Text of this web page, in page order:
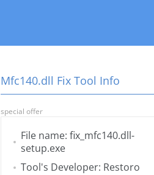
Mfc140.dll Fix Tool Info
special offer
File name: fix_mfc140.dll-
setup.exe
Tool's Developer: Restoro